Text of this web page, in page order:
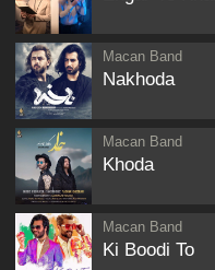
Macan Band
Nakhoda
Macan Band
Khoda
Macan Band
Ki Boodi To